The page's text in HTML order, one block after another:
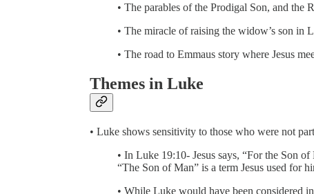
• The parables of the Prodigal Son, and the
• The miracle of raising the widow’s son in
• The road to Emmaus story where Jesus
Themes in Luke
• Luke shows sensitivity to those who were not
• In Luke 19:10- Jesus says, “For the Son
“The Son of Man” is a term Jesus used for
• While Luke would have been considered